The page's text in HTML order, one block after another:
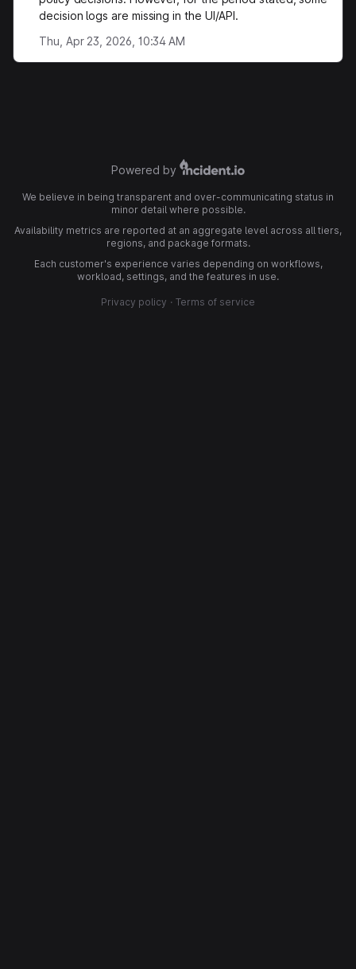
decision logs are missing in the UI/API.
Thu, Apr 23, 2026, 10:34 AM
Powered by
We believe in being transparent and over-communicating status in
minor detail where possible.
Availability metrics are reported at an aggregate level across all tiers,
regions, and package formats.
Each customer's experience varies depending on workflows,
workload, settings, and the features in use.
Privacy policy · Terms of service